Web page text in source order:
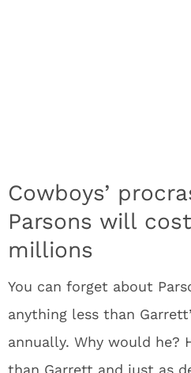
Cowboys’
Parsons will
millions
You can forget about
anything less than
annually. Why would he?
than Garrett and just as